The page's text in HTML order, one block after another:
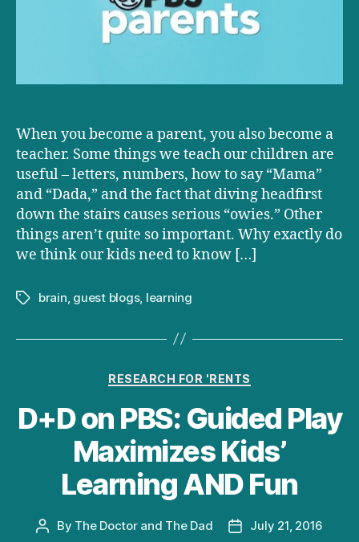
Parents
Should
Kids
Brain
When you become a parent, you also become a
teacher. Some things we teach our children are
useful – letters, numbers, how to say “Mama”
and “Dada,” and the fact that diving headfirst
down the stairs causes serious “owies.” Other
things aren’t quite so important. Why exactly do
we think our kids need to know […]
Tagsbrain guest blogs, learning
Categories
RESEARCH FOR 'RENTS
D+D on PBS: Guided Play
Maximizes Kids’
Learning AND Fun
Post
By The Doctor and The Dad
PostJuly 21, 2016